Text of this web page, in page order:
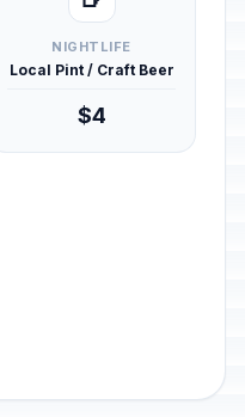
NIGHTLIFE
Local Pint / Craft Beer
$4